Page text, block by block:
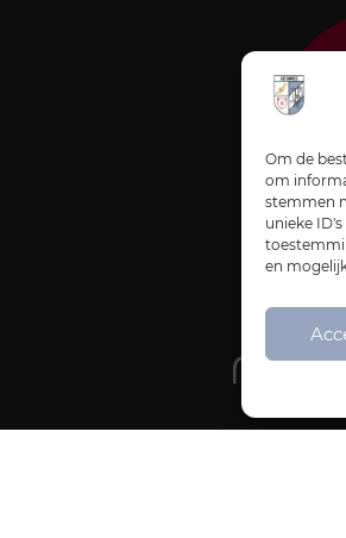
Om de
om
stemmen
unieke
en